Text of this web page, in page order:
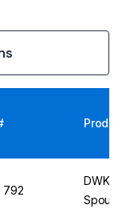
792
DWK
Spout,